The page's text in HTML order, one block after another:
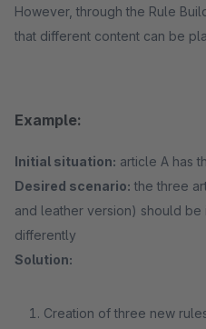
However, through the Rule
that different content can be
Example:
Initial situation: article A has
Desired scenario: the three
and leather version) should
differently
Solution:
Creation of three new